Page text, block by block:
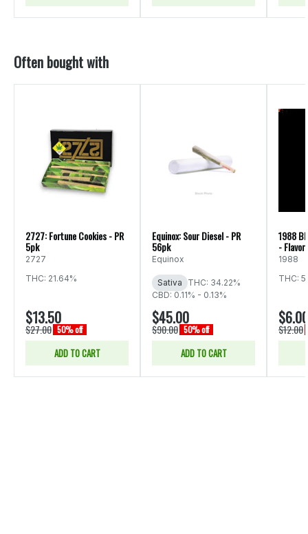
Often bought with
2727: Fortune Cookies - PR
5pk
2727
THC: 21.64%
$13.50
$27.00 50% off
ADD TO CART
Equinox: Sour Diesel - PR
56pk
Equinox
Sativa
THC: 34.22%
CBD: 0.11% - 0.13%
$45.00
$90.00 50% off
ADD TO CART
1988
-
1988
THC:
$6.00
$12.00